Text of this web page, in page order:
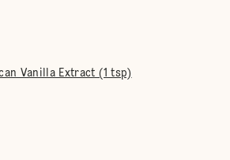
Vanilla Extract (1 tsp)